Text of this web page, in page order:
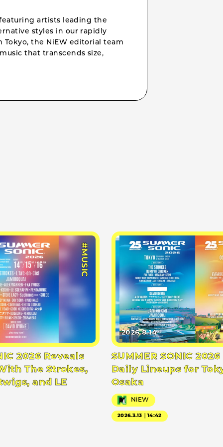
artists leading the
styles in our rapidly
the NiEW editorial team
that transcends size,
#MUSIC
2026 Reveals
The Strokes,
and LE
2026.8.14
SUMMER SONIC
Daily Lineups for
Osaka
NiEW
2026.3.13｜14:42